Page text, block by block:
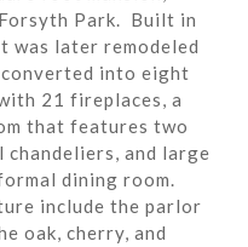
Park. Built in
was later remodeled
into eight
21 fireplaces, a
that features two
and large
dining room.
include the parlor
oak, cherry, and